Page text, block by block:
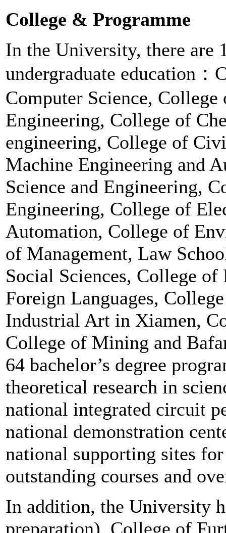
College & Programme
In the University, there are
undergraduate education
Computer Science,
Engineering, College of
engineering, College of
Machine Engineering and
Science and Engineering,
Engineering, College of
Automation, College of
of Management, Law
Social Sciences, College
Foreign Languages,
Industrial Art in Xiamen,
College of Mining and
64 bachelor’s degree
theoretical research in
national integrated circuit
national demonstration
national supporting sites
outstanding courses and
In addition, the University
preparation), College of